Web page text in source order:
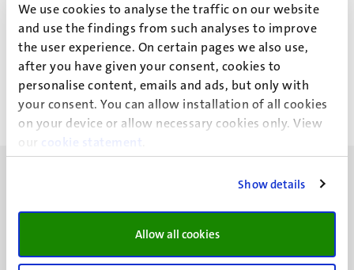
We use cookies to analyse the traffic on our website
and use the findings from such analyses to improve
the user experience. On certain pages we also use,
after you have given your consent, cookies to
personalise content, emails and ads, but only with
your consent. You can allow installation of all cookies
on your device or allow necessary cookies only. View
our
cookie statement
Show details
Allow all cookies
Recent publications
Minderbroedersberg 4-6